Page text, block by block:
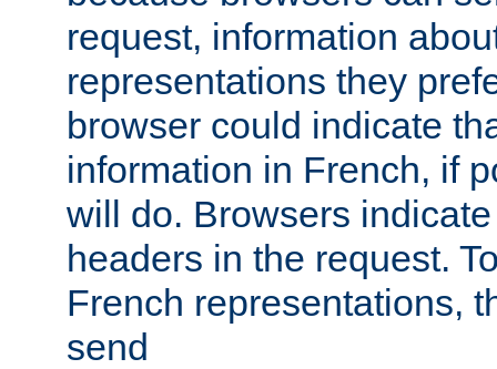
request, information
representations they
browser could indicate
information in French, if
will do. Browsers
headers in the request.
French representations,
send